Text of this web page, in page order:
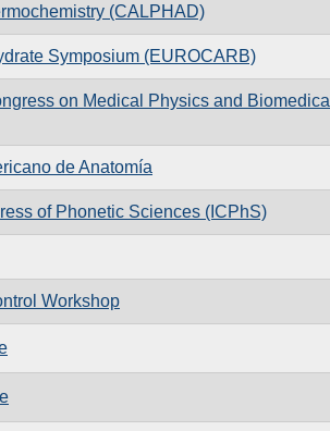
(CALPHAD)
Symposium (EUROCARB)
on Medical Physics and Biomedical
de Anatomía
of Phonetic Sciences (ICPhS)
Workshop